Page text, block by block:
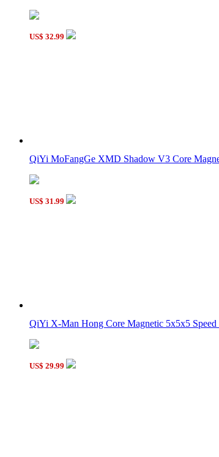
US$ 32.99
QiYi MoFangGe XMD Shadow V3 Core
US$ 31.99
QiYi X-Man Hong Core Magnetic 5x5x5
US$ 29.99